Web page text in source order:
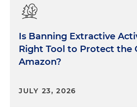
Is Banning Extractive
Right Tool to Protect the
Amazon?
JULY 23, 2026